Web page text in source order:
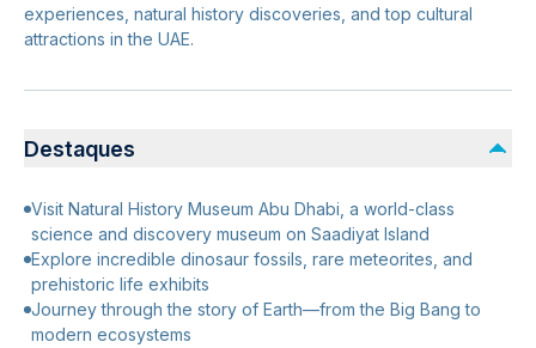
experiences, natural history discoveries, and top cultural
attractions in the UAE.
Destaques
Visit Natural History Museum Abu Dhabi, a world-class
science and discovery museum on Saadiyat Island
Explore incredible dinosaur fossils, rare meteorites, and
prehistoric life exhibits
Journey through the story of Earth—from the Big Bang to
modern ecosystems